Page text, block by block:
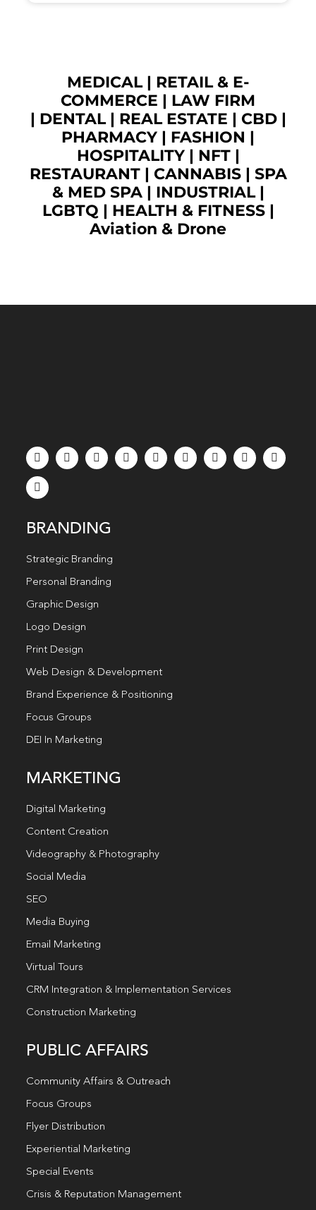
MEDICAL| RETAIL & E-
COMMERCE | LAW FIRM
| DENTAL| REAL ESTATE | CBD|
PHARMACY | FASHION |
HOSPITALITY | NFT|
RESTAURANT| CANNABIS| SPA
& MED SPA| INDUSTRIAL|
LGBTQ | HEALTH & FITNESS |
Aviation & Drone
BRANDING
Strategic Branding
Personal Branding
Graphic Design
Logo Design
Print Design
Web Design & Development
Brand Experience & Positioning
Focus Groups
DEI In Marketing
MARKETING
Digital Marketing
Content Creation
Videography & Photography
Social Media
SEO
Media Buying
Email Marketing
Virtual Tours
CRM Integration & Implementation Services
Construction Marketing
PUBLIC AFFAIRS
Community Affairs & Outreach
Focus Groups
Flyer Distribution
Experiential Marketing
Special Events
Crisis & Reputation Management